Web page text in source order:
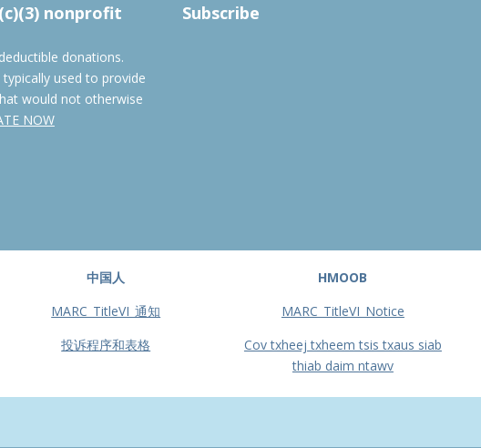
nonprofit
donations.
used to provide
would not otherwise
NOW
Subscribe
中国人
MARC_TitleVI_通知
投诉程序和表格
HMOOB
MARC_TitleVI_Notice
Cov txheej txheem tsis txaus siab
thiab daim ntawv